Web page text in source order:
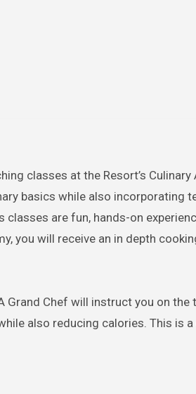
classes at the Resort’s
basics while also incorporating
classes are fun, hands-on
you will receive an in depth
Chef will instruct you on
also reducing calories. This is